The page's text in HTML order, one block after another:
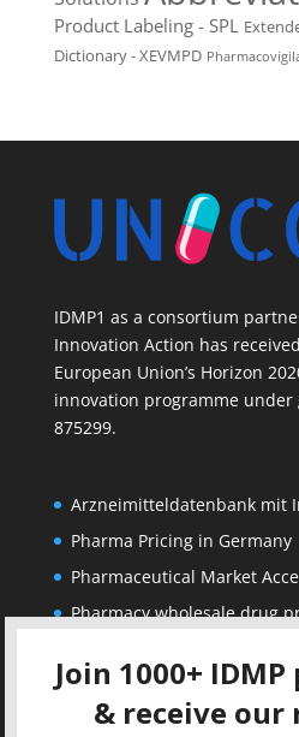
Product Labeling - SPL
Dictionary - XEVMPD
IDMP1 as a consortium
Innovation Action has
European Union’s Horizon
innovation programme under
875299.
Arzneimitteldatenbank mit
Pharma Pricing in Germany
Pharmaceutical Market
Pharmacy wholesale drug
Corporate Solutions